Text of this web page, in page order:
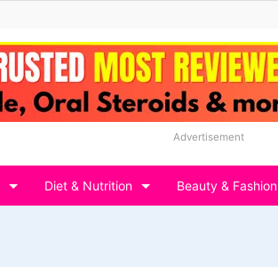
Advertisement
Diet & Nutrition Beauty & Fashion